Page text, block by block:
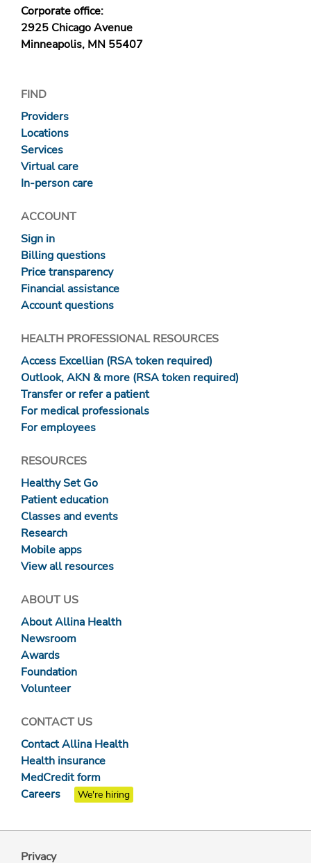
Corporate office:
2925 Chicago Avenue
Minneapolis, MN 55407
FIND
Providers
Locations
Services
Virtual care
In-person care
ACCOUNT
Sign in
Billing questions
Price transparency
Financial assistance
Account questions
HEALTH PROFESSIONAL RESOURCES
Access Excellian (RSA token required)
Outlook, AKN & more (RSA token required)
Transfer or refer a patient
For medical professionals
For employees
RESOURCES
Healthy Set Go
Patient education
Classes and events
Research
Mobile apps
View all resources
ABOUT US
About Allina Health
Newsroom
Awards
Foundation
Volunteer
CONTACT US
Contact Allina Health
Health insurance
MedCredit form
Careers
We're hiring
Privacy